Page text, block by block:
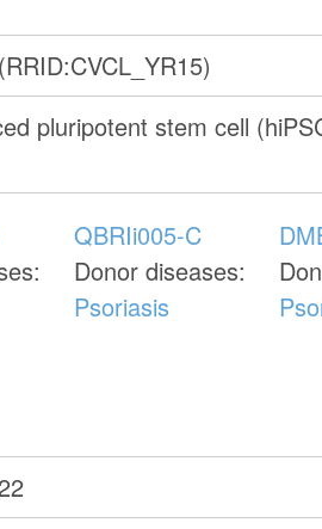
pluripotent stem cell
QBRIi005-C
Donor diseases:
Psoriasis